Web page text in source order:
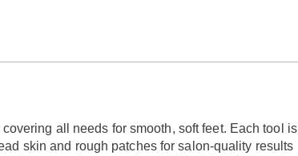
all needs for smooth, soft feet. Each tool is
skin and rough patches for salon-quality results